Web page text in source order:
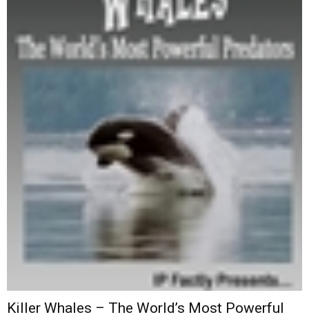
Killer Whales – The World’s Most Powerful